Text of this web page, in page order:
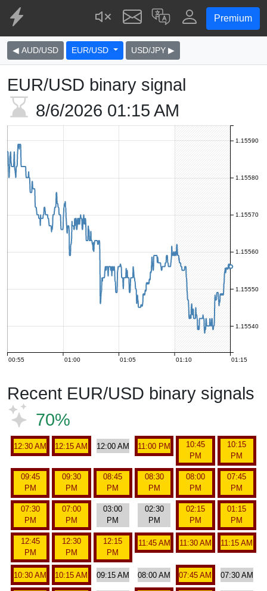
Premium
◀ AUD/USD EUR/USD USD/JPY ▶
EUR/USD binary signal
8/6/2026 01:15 AM
00:55 01:00 01:05 01:10 01:15
1.15540
1.15550
1.15560
1.15570
1.15580
1.15590
Recent EUR/USD binary signals
70%
12:30 AM 12:15 AM 12:00 AM 11:00 PM
10:45
PM
10:15
PM
09:45
PM
09:30
PM
08:45
PM
08:30
PM
08:00
PM
07:45
PM
07:30
PM
07:00
PM
03:00
PM
02:30
PM
02:15
PM
01:15
PM
12:45
PM
12:30
PM
12:15
PM
11:45 AM 11:30 AM 11:15 AM
10:30 AM 10:15 AM 09:15 AM 08:00 AM 07:45 AM 07:30 AM